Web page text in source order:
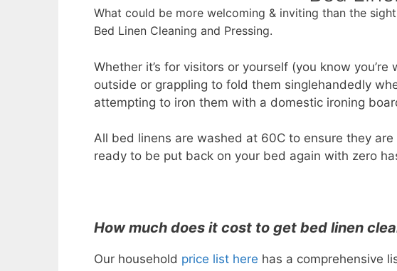
What could be more welcoming & inviting than the
Bed Linen Cleaning and Pressing.
Whether it’s for visitors or yourself (you know
outside or grappling to fold them singlehandedly
attempting to iron them with a domestic ironing
All bed linens are washed at 60C to ensure they
ready to be put back on your bed again with zero
How much does it cost to get bed linen
Our household price list here has a comprehensive